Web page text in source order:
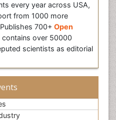
every year across USA,
from 1000 more
700+ Open
over 50000
scientists as editorial